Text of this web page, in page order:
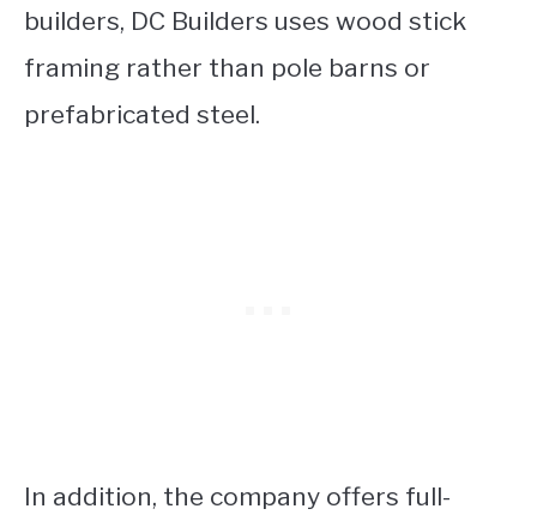
builders, DC Builders uses wood stick
framing rather than pole barns or
prefabricated steel.
In addition, the company offers full-